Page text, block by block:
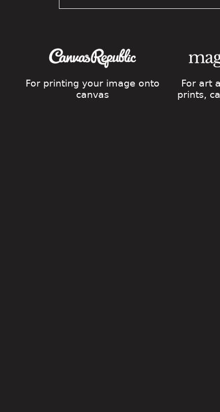
For printing your image onto
canvas
For art
prints,